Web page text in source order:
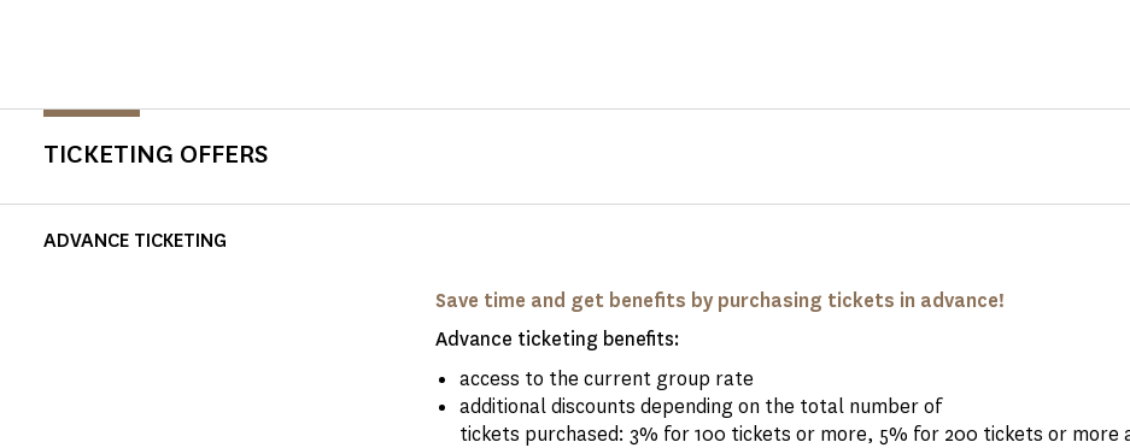
TICKETING OFFERS
ADVANCE TICKETING
Save time and get benefits by purchasing tickets in advance!
Advance ticketing benefits:
access to the current group rate
additional discounts depending on the total number of
tickets purchased: 3% for 100 tickets or more, 5% for 200 tickets or more